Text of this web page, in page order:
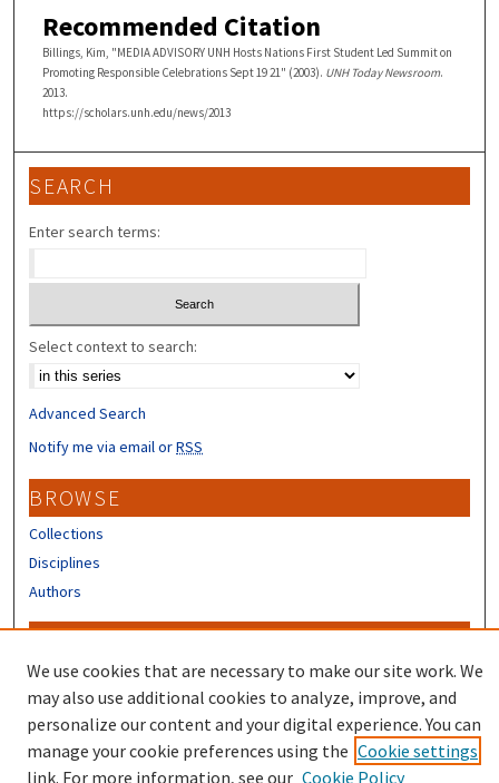
Recommended Citation
Billings, Kim, "MEDIA ADVISORY UNH Hosts Nations First Student Led Summit on
Promoting Responsible Celebrations Sept 19 21" (2003). UNH Today Newsroom.
2013.
https://scholars.unh.edu/news/2013
SEARCH
Enter search terms:
Select context to search:
Advanced Search
Notify me via email orRSS
BROWSE
Collections
Disciplines
Authors
Author FAQ
Submit Research
We use cookies that are necessary to make our site work. We
may also use additional cookies to analyze, improve, and
personalize our content and your digital experience. You can
manage your cookie preferences using the Cookie settings
link. For more information, see our Cookie Policy